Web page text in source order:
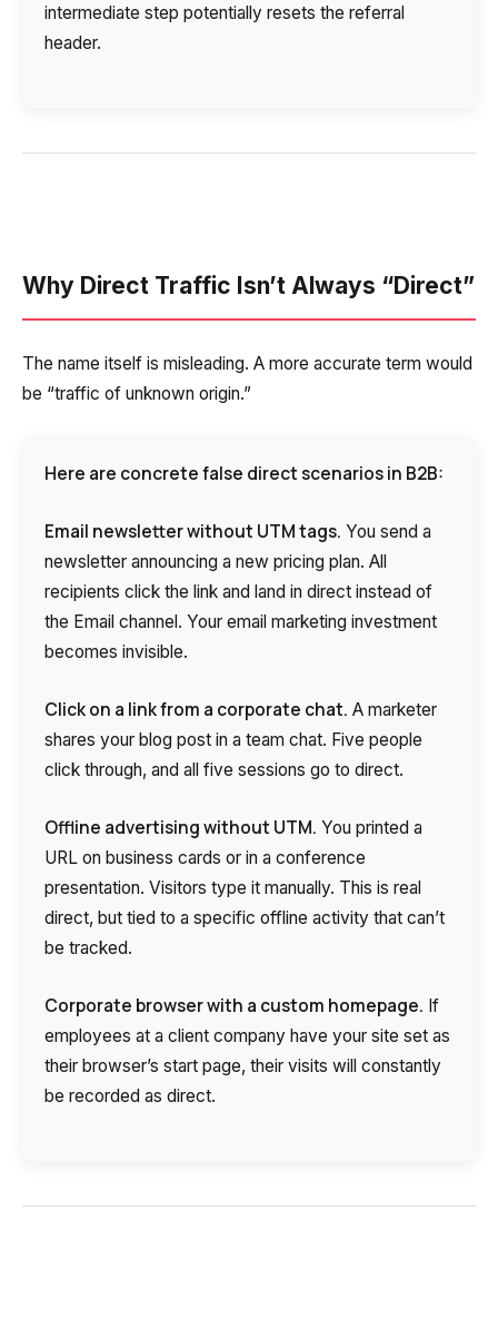
intermediate step potentially resets the referral
header.
Why Direct Traffic Isn’t Always “Direct”
The name itself is misleading. A more accurate term would
be “traffic of unknown origin.”
Here are concrete false direct scenarios in B2B:
Email newsletter without UTM tags. You send a
newsletter announcing a new pricing plan. All
recipients click the link and land in direct instead of
the Email channel. Your email marketing investment
becomes invisible.
Click on a link from a corporate chat. A marketer
shares your blog post in a team chat. Five people
click through, and all five sessions go to direct.
Offline advertising without UTM. You printed a
URL on business cards or in a conference
presentation. Visitors type it manually. This is real
direct, but tied to a specific offline activity that can’t
be tracked.
Corporate browser with a custom homepage. If
employees at a client company have your site set as
their browser’s start page, their visits will constantly
be recorded as direct.
Need